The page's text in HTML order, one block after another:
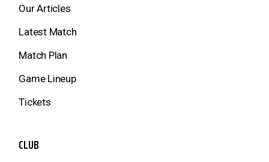
Our Articles
Latest Match
Match Plan
Game Lineup
Tickets
CLUB